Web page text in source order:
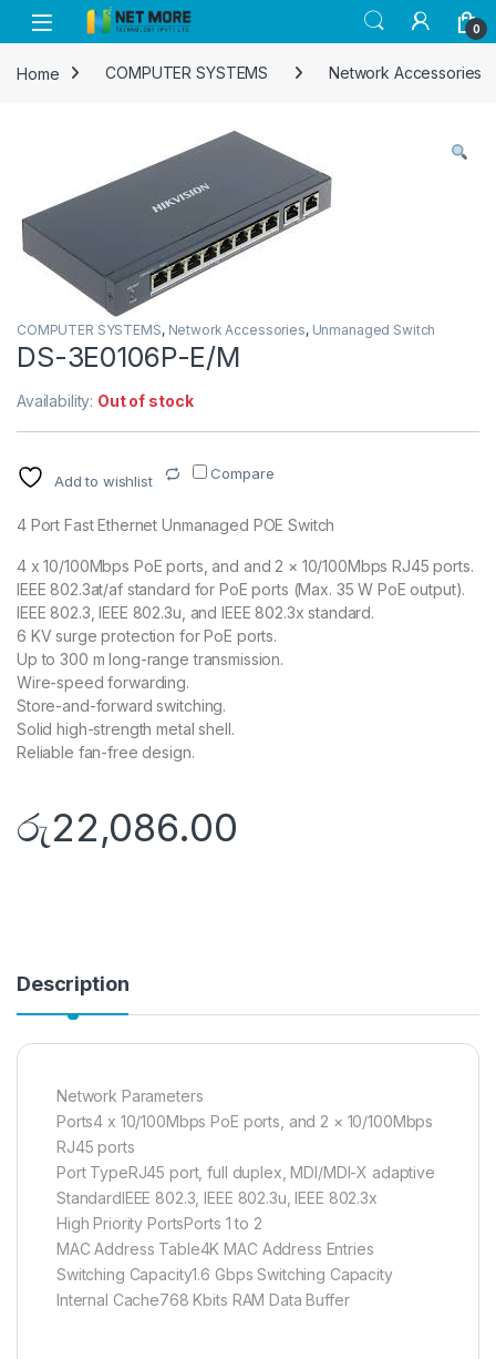
Skip to navigation
Skip to content
0
Home COMPUTER SYSTEMS Network Accessories
COMPUTER SYSTEMS, Network Accessories, Unmanaged Switch
DS-3E0106P-E/M
Availability: Out of stock
Add to wishlist Compare
4 Port Fast Ethernet Unmanaged POE Switch
4 x 10/100Mbps PoE ports, and and 2 × 10/100Mbps RJ45 ports.
IEEE 802.3at/af standard for PoE ports (Max. 35 W PoE output).
IEEE 802.3, IEEE 802.3u, and IEEE 802.3x standard.
6 KV surge protection for PoE ports.
Up to 300 m long-range transmission.
Wire-speed forwarding.
Store-and-forward switching.
Solid high-strength metal shell.
Reliable fan-free design.
රු22,086.00
Description
Network Parameters
Ports4 x 10/100Mbps PoE ports, and 2 × 10/100Mbps
RJ45 ports
Port TypeRJ45 port, full duplex, MDI/MDI-X adaptive
StandardIEEE 802.3, IEEE 802.3u, IEEE 802.3x
High Priority PortsPorts 1 to 2
MAC Address Table4K MAC Address Entries
Switching Capacity1.6 Gbps Switching Capacity
Internal Cache768 Kbits RAM Data Buffer